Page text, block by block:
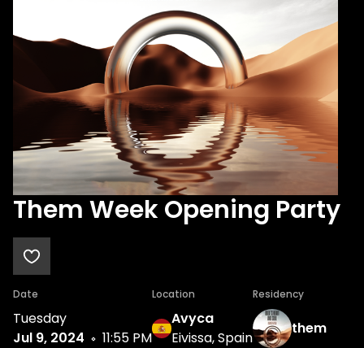
Them Week Opening Party
Date
Tuesday
Jul 9, 2024
11:55 PM
Location
Avyca
Eivissa, Spain
Residency
them